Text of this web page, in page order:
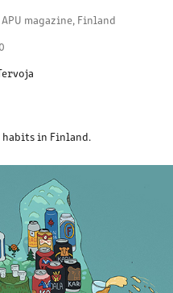
magazine, Finland
in Finland.